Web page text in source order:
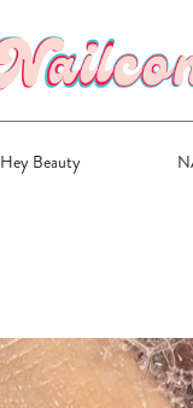
Hey Beauty